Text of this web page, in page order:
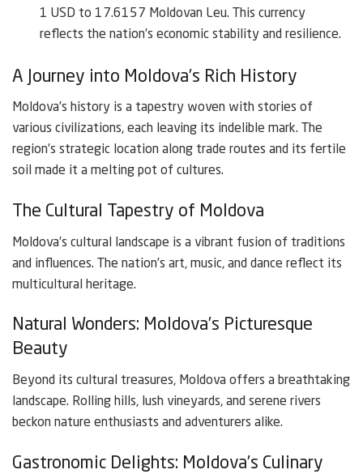
1 USD to 17.6157 Moldovan Leu. This currency
reflects the nation’s economic stability and resilience.
A Journey into Moldova’s Rich History
Moldova’s history is a tapestry woven with stories of
various civilizations, each leaving its indelible mark. The
region’s strategic location along trade routes and its fertile
soil made it a melting pot of cultures.
The Cultural Tapestry of Moldova
Moldova’s cultural landscape is a vibrant fusion of traditions
and influences. The nation’s art, music, and dance reflect its
multicultural heritage.
Natural Wonders: Moldova’s Picturesque
Beauty
Beyond its cultural treasures, Moldova offers a breathtaking
landscape. Rolling hills, lush vineyards, and serene rivers
beckon nature enthusiasts and adventurers alike.
Gastronomic Delights: Moldova’s Culinary